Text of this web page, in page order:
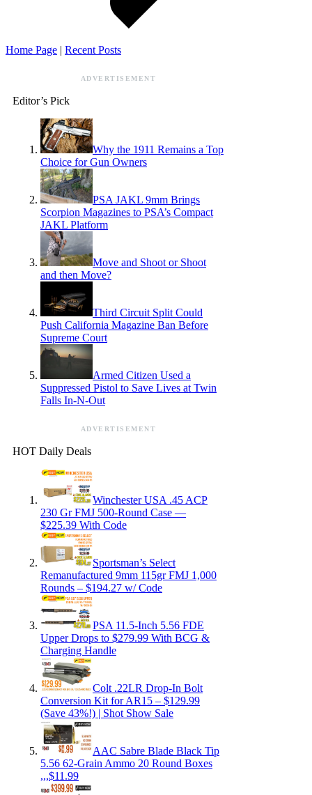
Home Page | Recent Posts
ADVERTISEMENT
Editor’s Pick
Why the 1911 Remains a Top
Choice for Gun Owners
PSA JAKL 9mm Brings
Scorpion Magazines to PSA’s Compact
JAKL Platform
Move and Shoot or Shoot
and then Move?
Third Circuit Split Could
Push California Magazine Ban Before
Supreme Court
Armed Citizen Used a
Suppressed Pistol to Save Lives at Twin
Falls In-N-Out
ADVERTISEMENT
HOT Daily Deals
Winchester USA .45 ACP
230 Gr FMJ 500-Round Case —
$225.39 With Code
Sportsman’s Select
Remanufactured 9mm 115gr FMJ 1,000
Rounds – $194.27 w/ Code
PSA 11.5-Inch 5.56 FDE
Upper Drops to $279.99 With BCG &
Charging Handle
Colt .22LR Drop-In Bolt
Conversion Kit for AR15 – $129.99
(Save 43%!) | Shot Show Sale
AAC Sabre Blade Black Tip
5.56 62-Grain Ammo 20 Round Boxes
,,,$11.99